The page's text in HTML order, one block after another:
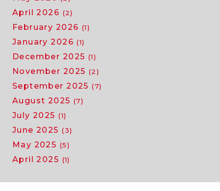
April 2026 (2)
February 2026 (1)
January 2026 (1)
December 2025 (1)
November 2025 (2)
September 2025 (7)
August 2025 (7)
July 2025 (1)
June 2025 (3)
May 2025 (5)
April 2025 (1)